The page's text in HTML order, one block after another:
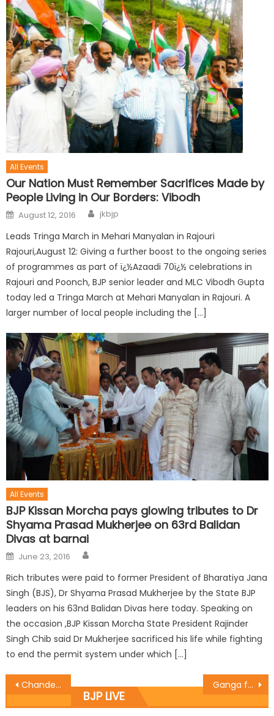
All Events
Our Nation Must Remember Sacrifices Made by
People Living in Our Borders: Vibodh
August 12, 2016 jkbjp
Leads Tringa March in Mehari Manyalan in Rajouri
Rajouri,August 12: Giving a further boost to the ongoing series
of programmes as part of ï¿½Azaadi 70ï¿½ celebrations in
Rajouri and Poonch, BJP senior leader and MLC Vibodh Gupta
today led a Tringa March at Mehari Manyalan in Rajouri. A
larger number of local people including the […]
All Events
BJP Kissan Morcha pays glowing tributes to Dr
Shyama Prasad Mukherjee on 63rd Balidan
Divas at barnai
June 23, 2016
Rich tributes were paid to former President of Bharatiya Jana
Singh (BJS), Dr Shyama Prasad Mukherjee by the State BJP
leaders on his 63nd Balidan Divas here today. Speaking on
the occasion ,BJP Kissan Morcha State President Rajinder
Singh Chib said Dr Mukherjee sacrificed his life while fighting
to end the permit system under which […]
Chander PrakashThe Minister for Industries and Commerce, visited Govt Medical College Hospital Jammu Ganga felicitates meritorious students
BJP LIVE